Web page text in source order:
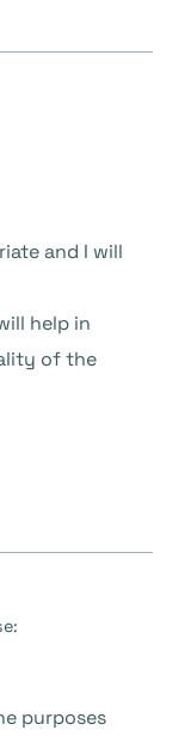
and I will
help in
of the
purposes